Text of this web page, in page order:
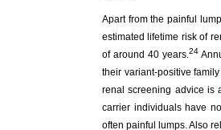
Apart from the painful
estimated lifetime risk of
of around 40 years.24
their variant-positive
renal screening advice is
carrier individuals have
often painful lumps. Also